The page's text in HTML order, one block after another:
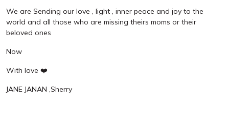
We are Sending our love , light , inner peace and joy to the
world and all those who are missing theirs moms or their
beloved ones
Now
With love ❤️
JANE JANAN ,Sherry